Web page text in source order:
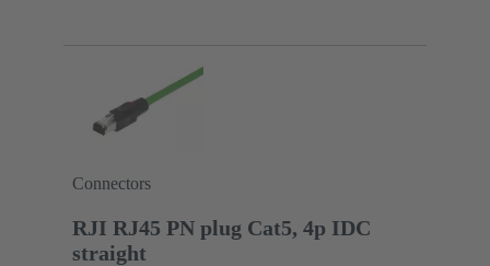
Connectors
RJI RJ45 PN plug Cat5, 4p IDC
straight